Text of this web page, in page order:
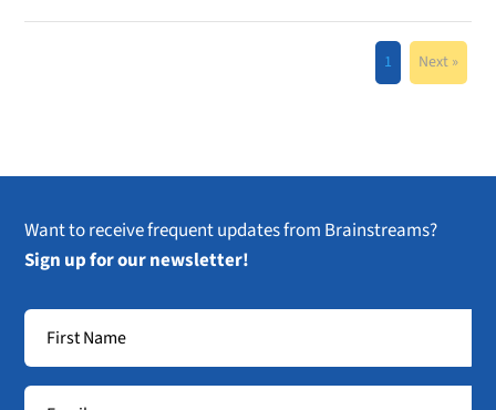
1 Next »
Want to receive frequent updates from Brainstreams?
Sign up for our newsletter!